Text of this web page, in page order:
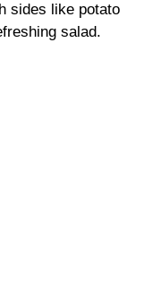
sides like potato
salad.